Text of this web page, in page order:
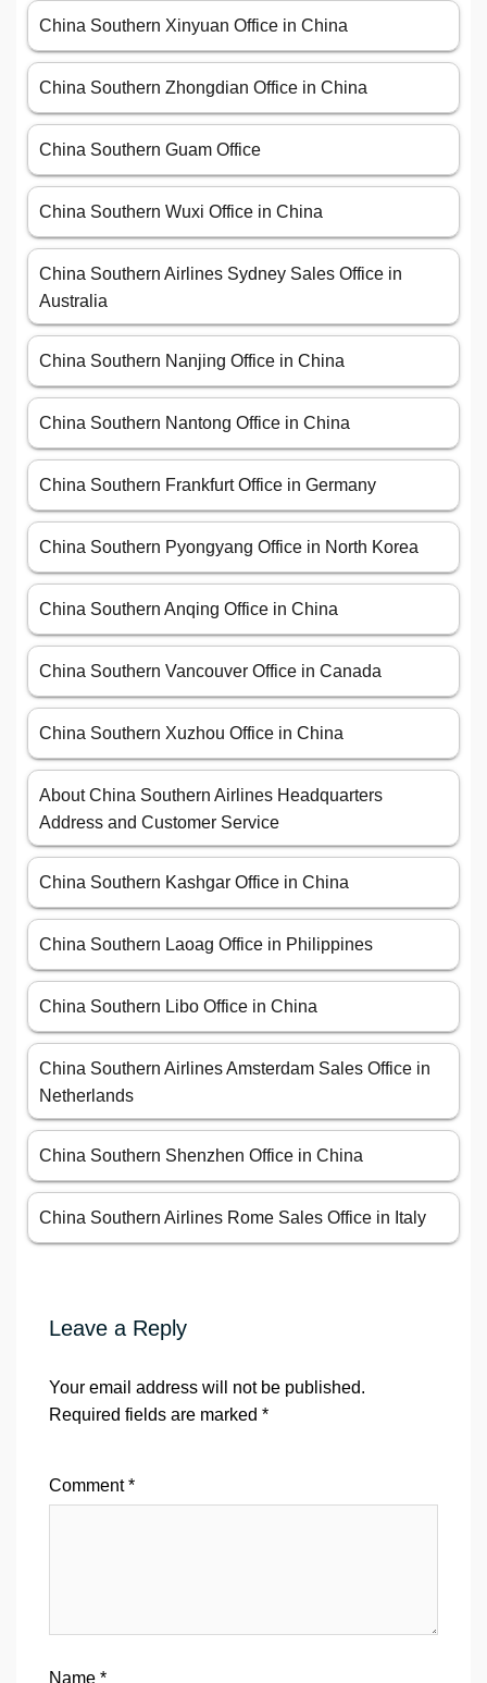
China Southern Xinyuan Office in China
China Southern Zhongdian Office in China
China Southern Guam Office
China Southern Wuxi Office in China
China Southern Airlines Sydney Sales Office in
Australia
China Southern Nanjing Office in China
China Southern Nantong Office in China
China Southern Frankfurt Office in Germany
China Southern Pyongyang Office in North Korea
China Southern Anqing Office in China
China Southern Vancouver Office in Canada
China Southern Xuzhou Office in China
About China Southern Airlines Headquarters
Address and Customer Service
China Southern Kashgar Office in China
China Southern Laoag Office in Philippines
China Southern Libo Office in China
China Southern Airlines Amsterdam Sales Office in
Netherlands
China Southern Shenzhen Office in China
China Southern Airlines Rome Sales Office in Italy
Leave a Reply
Your email address will not be published.
Required fields are marked *
Comment*
Name *